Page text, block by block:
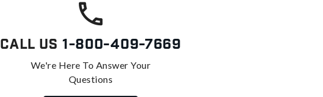
Call Us 1-800-409-7669
We're Here To Answer Your
Questions